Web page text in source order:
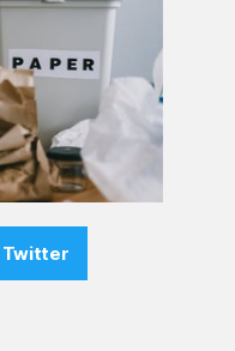
Twitter